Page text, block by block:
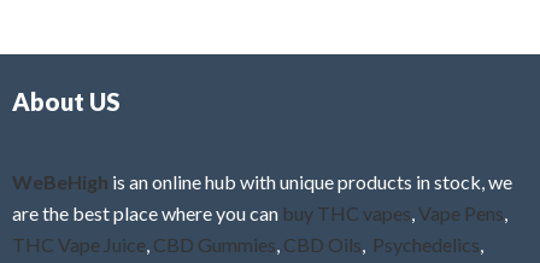
f
About US
WeBeHigh is an online hub with unique products in stock, we
are the best place where you can buy THC vapes,Vape Pens,
THC Vape Juice, CBD Gummies, CBD Oils, Psychedelics,